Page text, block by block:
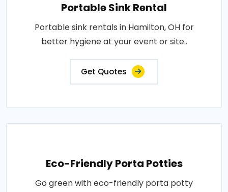
Portable Sink Rental
Portable sink rentals in Hamilton, OH for
better hygiene at your event or site..
Get Quotes
Eco-Friendly Porta Potties
Go green with eco-friendly porta potty